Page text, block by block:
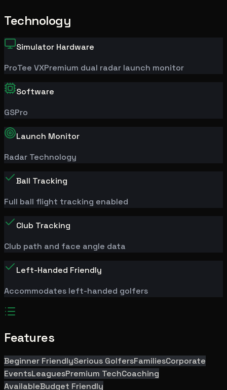
Technology
Simulator Hardware
ProTee VXPremium dual radar launch monitor
Software
GSPro
Launch Monitor
Radar Technology
Ball Tracking
Full ball flight tracking enabled
Club Tracking
Club path and face angle data
Left-Handed Friendly
Accommodates left-handed golfers
Features
Beginner FriendlySerious GolfersFamiliesCorporate
EventsLeaguesPremium TechCoaching
AvailableBudget Friendly